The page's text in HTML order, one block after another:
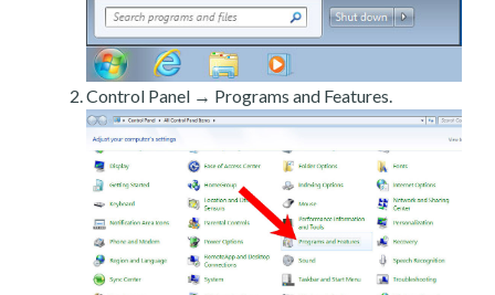
Control Panel → Programs and Features.